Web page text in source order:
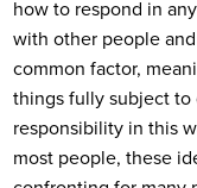
how to respond in
with other people
common factor,
things fully subject to
responsibility in this
most people, these